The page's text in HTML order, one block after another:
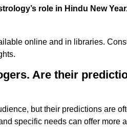
role in Hindu New
online and in libraries.
Are their
but their predictions are
specific needs can offer more